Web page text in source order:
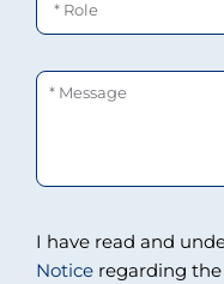
Message
I have read and
Notice regarding the